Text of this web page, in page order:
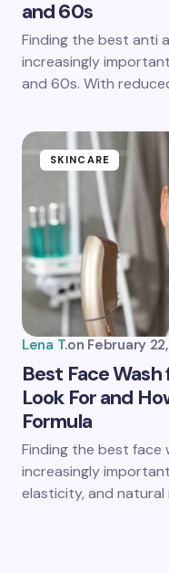
and 60s
Finding the best anti
increasingly
and 60s. With
SKINCARE
Lena T.on February
Best Face
Look For and
Formula
Finding the best face
increasingly
elasticity, and natural